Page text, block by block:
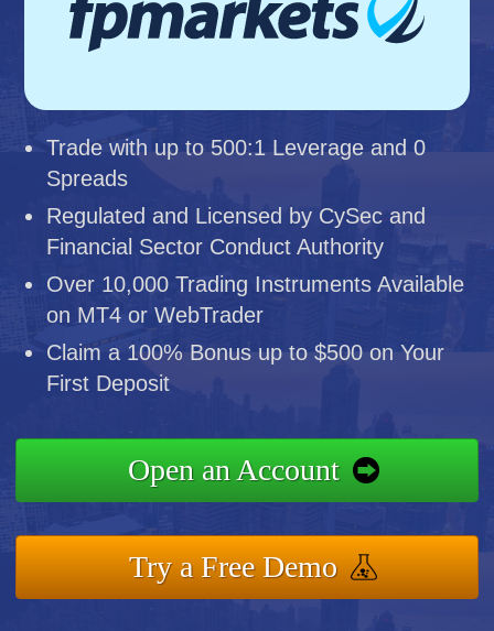
Trade with up to 500:1 Leverage and 0
Spreads
Regulated and Licensed by CySec and
Financial Sector Conduct Authority
Over 10,000 Trading Instruments Available
on MT4 or WebTrader
Claim a 100% Bonus up to $500 on Your
First Deposit
Open an Account
Try a Free Demo